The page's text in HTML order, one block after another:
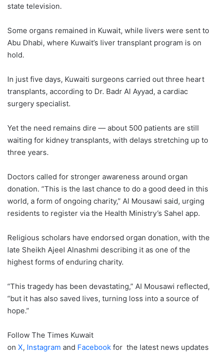
state television.
Some organs remained in Kuwait, while livers were sent to
Abu Dhabi, where Kuwait’s liver transplant program is on
hold.
In just five days, Kuwaiti surgeons carried out three heart
transplants, according to Dr. Badr Al Ayyad, a cardiac
surgery specialist.
Yet the need remains dire — about 500 patients are still
waiting for kidney transplants, with delays stretching up to
three years.
Doctors called for stronger awareness around organ
donation. “This is the last chance to do a good deed in this
world, a form of ongoing charity,” Al Mousawi said, urging
residents to register via the Health Ministry’s Sahel app.
Religious scholars have endorsed organ donation, with the
late Sheikh Ajeel Alnashmi describing it as one of the
highest forms of enduring charity.
“This tragedy has been devastating,” Al Mousawi reflected,
“but it has also saved lives, turning loss into a source of
hope.”
Follow The Times Kuwait
on X, Instagram and Facebook for the latest news updates